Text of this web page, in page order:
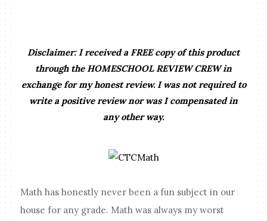
Disclaimer: I received a FREE copy of this product
through the HOMESCHOOL REVIEW CREW in
exchange for my honest review. I was not required to
write a positive review nor was I compensated in
any other way.
Math has honestly never been a fun subject in our
house for any grade. Math was always my worst